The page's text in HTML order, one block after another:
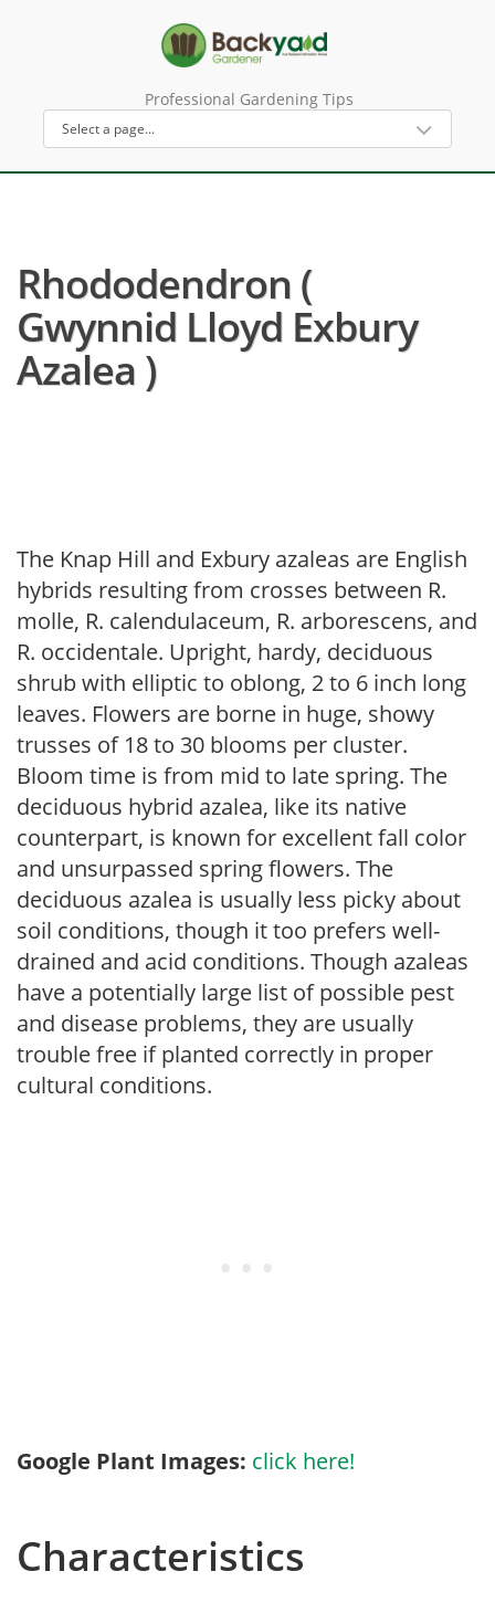
Professional Gardening Tips
Rhododendron (
Gwynnid Lloyd Exbury
Azalea )
The Knap Hill and Exbury azaleas are English
hybrids resulting from crosses between R.
molle, R. calendulaceum, R. arborescens, and
R. occidentale. Upright, hardy, deciduous
shrub with elliptic to oblong, 2 to 6 inch long
leaves. Flowers are borne in huge, showy
trusses of 18 to 30 blooms per cluster.
Bloom time is from mid to late spring. The
deciduous hybrid azalea, like its native
counterpart, is known for excellent fall color
and unsurpassed spring flowers. The
deciduous azalea is usually less picky about
soil conditions, though it too prefers well-
drained and acid conditions. Though azaleas
have a potentially large list of possible pest
and disease problems, they are usually
trouble free if planted correctly in proper
cultural conditions.
Google Plant Images: click here!
Characteristics